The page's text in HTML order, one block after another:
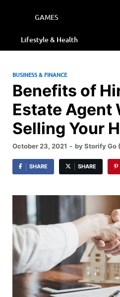
GAMES
Lifestyle & Health
BUSINESS & FINANCE
Benefits of
Estate Agent
Selling Your
October 23, 2021 - byStorify Go
SHARE SHARE